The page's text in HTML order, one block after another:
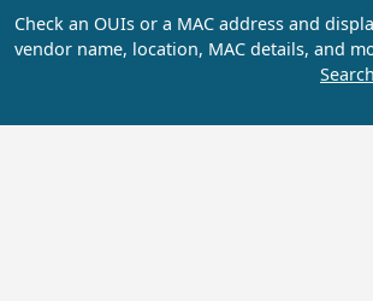
Check an OUIs or a MAC address and
vendor name, location, MAC details, and